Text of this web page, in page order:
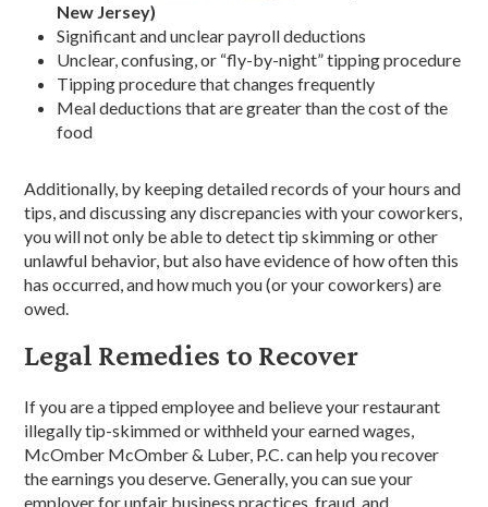
New Jersey)
Significant and unclear payroll deductions
Unclear, confusing, or “fly-by-night” tipping procedure
Tipping procedure that changes frequently
Meal deductions that are greater than the cost of the
food
Additionally, by keeping detailed records of your hours and
tips, and discussing any discrepancies with your coworkers,
you will not only be able to detect tip skimming or other
unlawful behavior, but also have evidence of how often this
has occurred, and how much you (or your coworkers) are
owed.
Legal Remedies to Recover
If you are a tipped employee and believe your restaurant
illegally tip-skimmed or withheld your earned wages,
McOmber McOmber & Luber, P.C. can help you recover
the earnings you deserve. Generally, you can sue your
employer for unfair business practices, fraud, and